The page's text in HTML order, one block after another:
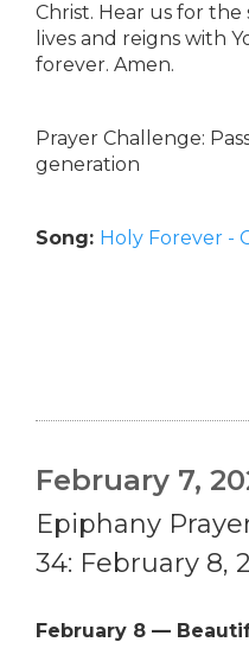
Christ. Hear us for the
lives and reigns with
forever. Amen.
Prayer Challenge:
generation
Song: Holy Forever -
February 7,
Epiphany
34: February 8,
February 8 —